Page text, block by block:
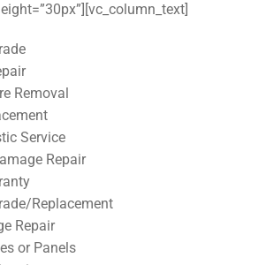
Removal
Service
Repair
Replacement
Repair
or Panels